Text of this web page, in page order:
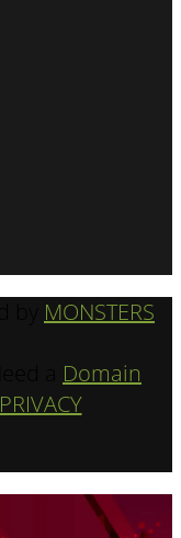
MONSTERS
Domain
PRIVACY